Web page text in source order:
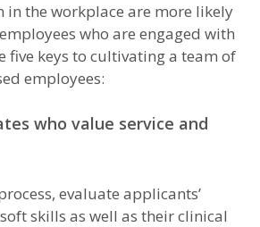
in the workplace are more likely
who are engaged with
five keys to cultivating a team of
employees:
who value service and
evaluate applicants’
skills as well as their clinical